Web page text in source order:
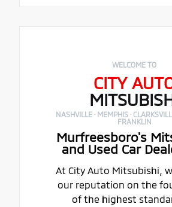
WELCOME TO
CITY
NASHVILLE · MEMPHIS ·
FRANKLIN
Murfreesboro's
and Used Car
At City Auto Mitsubishi,
our reputation on the
of the highest